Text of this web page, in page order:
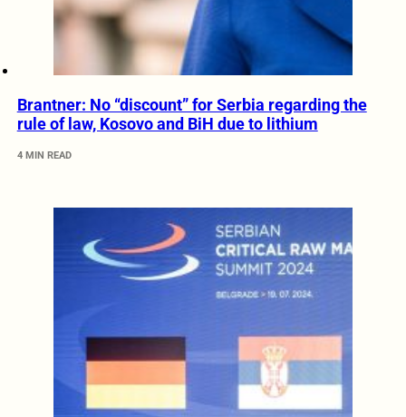
Brantner: No “discount” for Serbia regarding the
rule of law, Kosovo and BiH due to lithium
4 MIN READ